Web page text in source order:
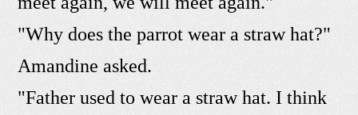
"Why does the parrot wear a straw hat?"
Amandine asked.
"Father used to wear a straw hat. I think